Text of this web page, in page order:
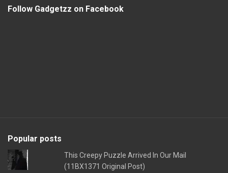
Follow Gadgetzz on Facebook
Popular posts
This Creepy Puzzle Arrived In Our Mail
(11BX1371 Original Post)